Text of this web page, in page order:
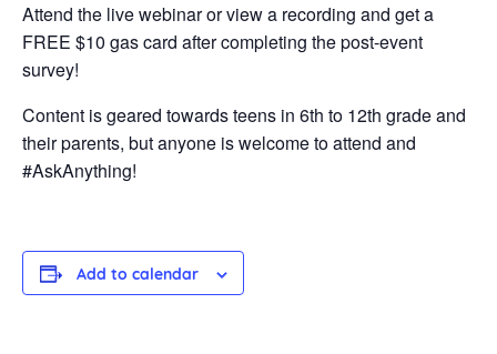
Attend the live webinar or view a recording and get a
FREE $10 gas card after completing the post-event
survey!
Content is geared towards teens in 6th to 12th grade and
their parents, but anyone is welcome to attend and
#AskAnything!
Add to calendar